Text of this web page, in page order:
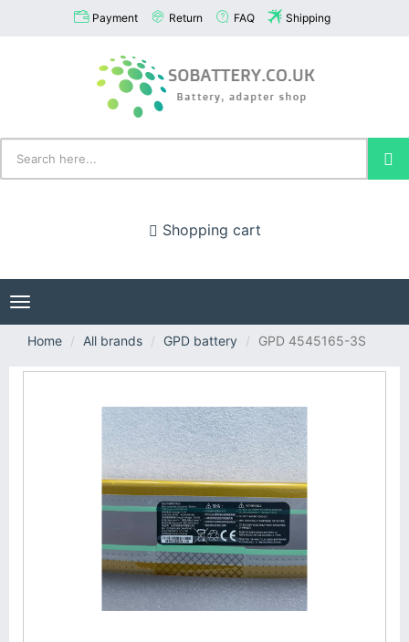
Payment Return FAQ Shipping
Shopping cart
Toggle
navigation
Home
All brands GPD battery GPD 4545165-3S